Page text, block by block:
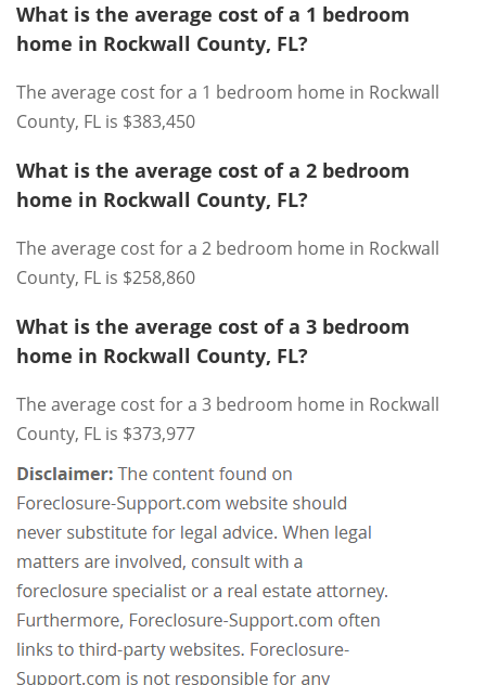
What is the average cost of a 1 bedroom
home in Rockwall County, FL?
The average cost for a 1 bedroom home in Rockwall
County, FL is $383,450
What is the average cost of a 2 bedroom
home in Rockwall County, FL?
The average cost for a 2 bedroom home in Rockwall
County, FL is $258,860
What is the average cost of a 3 bedroom
home in Rockwall County, FL?
The average cost for a 3 bedroom home in Rockwall
County, FL is $373,977